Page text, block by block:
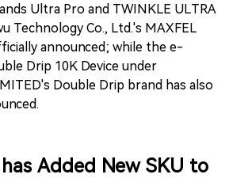
Ultra Pro and TWINKLE ULTRA
Technology Co., Ltd.'s MAXFEL
announced; while the e-
Drip 10K Device under
Double Drip brand has also
has Added New SKU to